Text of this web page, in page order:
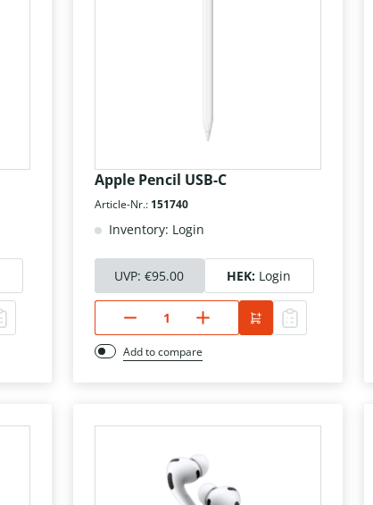
Apple Pencil USB-C
Article-Nr.: 151740
Inventory: Login
UVP:€95.00 HEK: Login
Add to compare